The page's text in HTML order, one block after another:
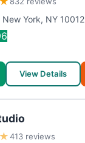
New York, NY 10012
View Details
★413 reviews